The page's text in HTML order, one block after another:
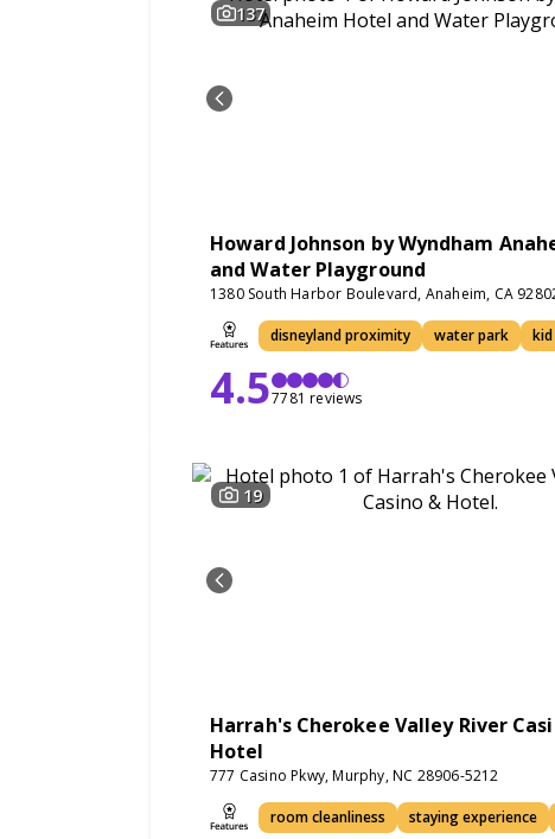
137
Howard Johnson by Wyndham
and Water Playground
1380 South Harbor Boulevard, Anaheim, CA
disneyland proximity water park
4.57781 reviews
19
Harrah's Cherokee Valley River
Hotel
777 Casino Pkwy, Murphy, NC 28906-5212
room cleanliness staying experience